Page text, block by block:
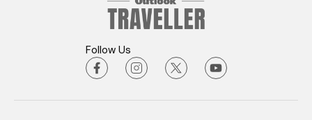
Follow Us